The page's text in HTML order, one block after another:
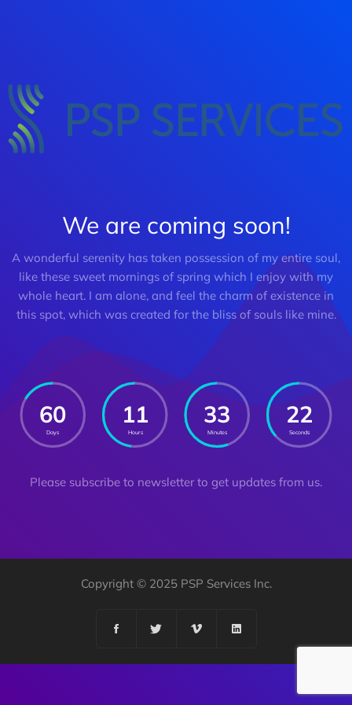
We are coming soon!
A wonderful serenity has taken possession of my entire soul,
like these sweet mornings of spring which I enjoy with my
whole heart. I am alone, and feel the charm of existence in
this spot, which was created for the bliss of souls like mine.
60
Days
11
Hours
33
Minutes
21
Seconds
Please subscribe to newsletter to get updates from us.
Copyright © 2025 PSP Services Inc.